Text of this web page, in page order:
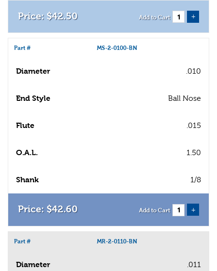
$42.50 Add to Cart +
Part # MS-2-0100-BN
Diameter .010
End Style Ball Nose
Flute .015
O.A.L. 1.50
Shank 1/8
$42.60 Add to Cart +
Part # MR-2-0110-BN
Diameter .011